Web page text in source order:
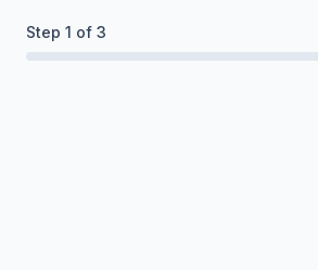
Step 1 of 3